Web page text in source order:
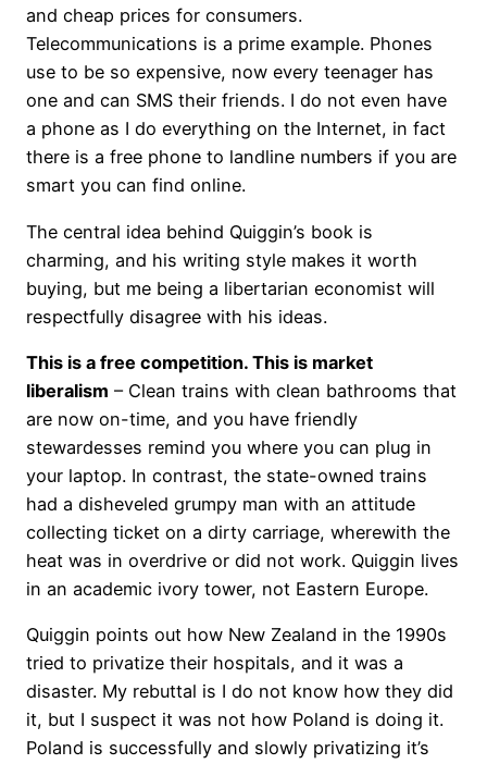
and cheap prices for consumers.
Telecommunications is a prime example. Phones
use to be so expensive, now every teenager has
one and can SMS their friends. I do not even have
a phone as I do everything on the Internet, in fact
there is a free phone to landline numbers if you are
smart you can find online.
The central idea behind Quiggin’s book is
charming, and his writing style makes it worth
buying, but me being a libertarian economist will
respectfully disagree with his ideas.
This is a free competition. This is market
liberalism – Clean trains with clean bathrooms that
are now on-time, and you have friendly
stewardesses remind you where you can plug in
your laptop. In contrast, the state-owned trains
had a disheveled grumpy man with an attitude
collecting ticket on a dirty carriage, wherewith the
heat was in overdrive or did not work. Quiggin lives
in an academic ivory tower, not Eastern Europe.
Quiggin points out how New Zealand in the 1990s
tried to privatize their hospitals, and it was a
disaster. My rebuttal is I do not know how they did
it, but I suspect it was not how Poland is doing it.
Poland is successfully and slowly privatizing it’s